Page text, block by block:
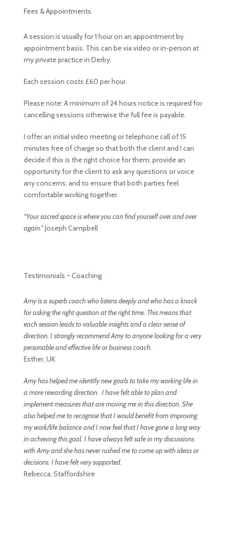
Fees & Appointments
A session is usually for 1 hour on an appointment by
appointment basis. This can be via video or in-person at
my private practice in Derby.
Each session costs £60 per hour.
Please note: A minimum of 24 hours notice is required for
cancelling sessions otherwise the full fee is payable.
I offer an initial video meeting or telephone call of 15
minutes free of charge so that both the client and I can
decide if this is the right choice for them; provide an
opportunity for the client to ask any questions or voice
any concerns; and to ensure that both parties feel
comfortable working together.
“Your sacred space is where you can find yourself over and over
again.”Joseph Campbell
Testimonials ~ Coaching
Amy is a superb coach who listens deeply andwho has a knack
for asking the right question at the right time. This means that
each session leads to valuable insights and a clear sense of
direction. I stronglyrecommend Amy to anyone looking for a very
personable and effective life orbusiness coach.
Esther, UK
Amy has helped me identify new goals to take my working life in
a more rewarding direction. I have felt able to plan and
implement measures that are moving me in this direction. She
also helped me to recognise that I would benefit from improving
my work/life balance and I now feel that I have gone a long way
in achieving this goal. I have always felt safe in my discussions
with Amy and she has never rushed me to come up with ideas or
decisions. I have felt very supported.
Rebecca, Staffordshire